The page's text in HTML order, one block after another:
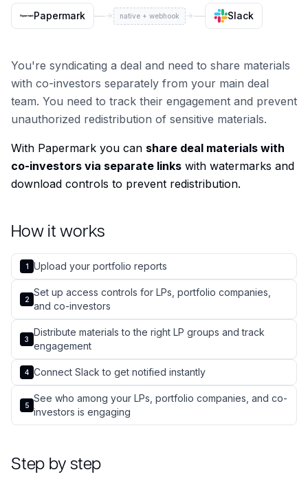
Papermark native + webhook Slack
You're syndicating a deal and need to share materials
with co-investors separately from your main deal
team. You need to track their engagement and prevent
unauthorized redistribution of sensitive materials.
With Papermark you can share deal materials with
co-investors via separate links with watermarks and
download controls to prevent redistribution.
How it works
1 Upload your portfolio reports
2
Set up access controls for LPs, portfolio companies,
and co-investors
3
Distribute materials to the right LP groups and track
engagement
4 Connect Slack to get notified instantly
5
See who among your LPs, portfolio companies, and co-
investors is engaging
Step by step